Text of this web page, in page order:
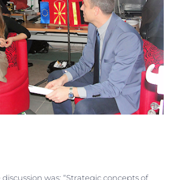
was: “Strategic concepts of